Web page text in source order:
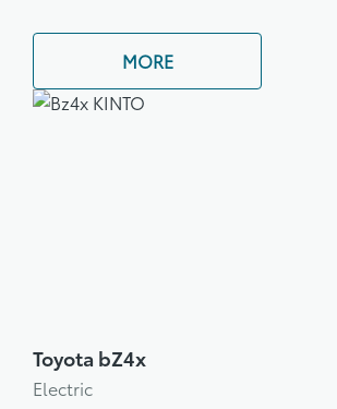
MORE
Toyota bZ4x
Electric